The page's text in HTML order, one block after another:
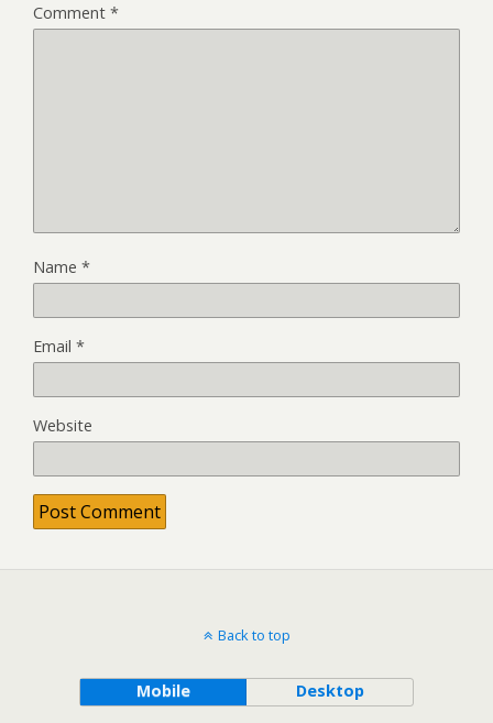
Comment *
Name *
Email *
Website
Back to top
Mobile Desktop